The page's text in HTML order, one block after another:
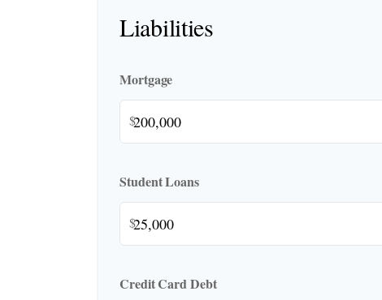
Liabilities
Mortgage
$
Student Loans
$
Credit Card Debt